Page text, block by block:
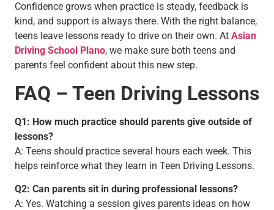
Confidence grows when practice is steady, feedback is
kind, and support is always there. With the right balance,
teens leave lessons ready to drive on their own. At Asian
Driving School Plano, we make sure both teens and
parents feel confident about this new step.
FAQ – Teen Driving Lessons
Q1: How much practice should parents give outside of
lessons?
A: Teens should practice several hours each week. This
helps reinforce what they learn in Teen Driving Lessons.
Q2: Can parents sit in during professional lessons?
A: Yes. Watching a session gives parents ideas on how